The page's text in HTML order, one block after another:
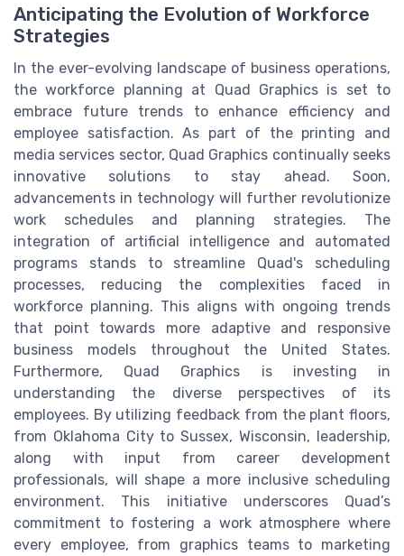
Anticipating the Evolution of Workforce
Strategies
In the ever-evolving landscape of business operations,
the workforce planning at Quad Graphics is set to
embrace future trends to enhance efficiency and
employee satisfaction. As part of the printing and
media services sector, Quad Graphics continually seeks
innovative solutions to stay ahead. Soon,
advancements in technology will further revolutionize
work schedules and planning strategies. The
integration of artificial intelligence and automated
programs stands to streamline Quad's scheduling
processes, reducing the complexities faced in
workforce planning. This aligns with ongoing trends
that point towards more adaptive and responsive
business models throughout the United States.
Furthermore, Quad Graphics is investing in
understanding the diverse perspectives of its
employees. By utilizing feedback from the plant floors,
from Oklahoma City to Sussex, Wisconsin, leadership,
along with input from career development
professionals, will shape a more inclusive scheduling
environment. This initiative underscores Quad’s
commitment to fostering a work atmosphere where
every employee, from graphics teams to marketing